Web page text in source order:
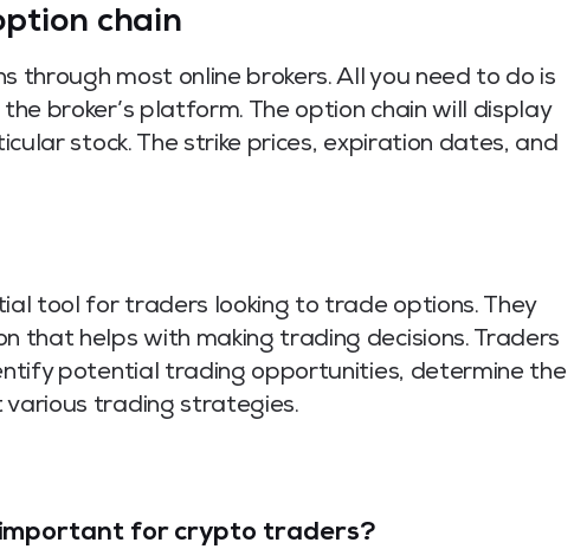
chain
through most online brokers. All you need to do is
broker’s platform. The option chain will display
stock. The strike prices, expiration dates, and
tool for traders looking to trade options. They
that helps with making trading decisions. Traders
potential trading opportunities, determine the
various trading strategies.
for crypto traders?